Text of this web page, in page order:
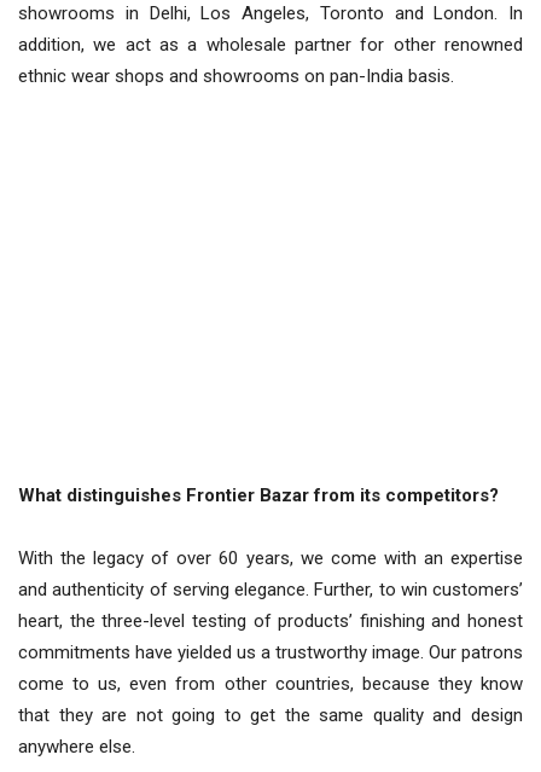
showrooms in Delhi, Los Angeles, Toronto and London. In
addition, we act as a wholesale partner for other renowned
ethnic wear shops and showrooms on pan-India basis.
What distinguishes Frontier Bazar from its competitors?
With the legacy of over 60 years, we come with an expertise
and authenticity of serving elegance. Further, to win customers’
heart, the three-level testing of products’ finishing and honest
commitments have yielded us a trustworthy image. Our patrons
come to us, even from other countries, because they know
that they are not going to get the same quality and design
anywhere else.